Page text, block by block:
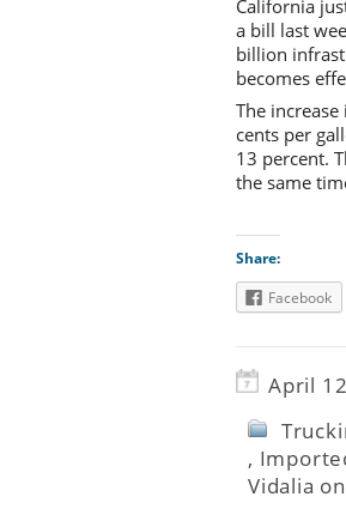
California
a bill last
billion
becomes
The
cents per
13 percent.
the same
Share:
Facebook
April
,
Vidalia